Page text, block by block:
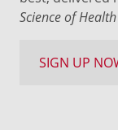
Science of Health
SIGN UP